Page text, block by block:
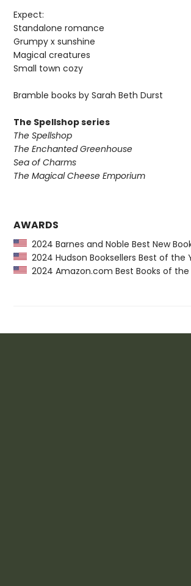
Expect:
Standalone romance
Grumpy x sunshine
Magical creatures
Small town cozy
Bramble books by Sarah Beth Durst
The Spellshop series
The Spellshop
The Enchanted Greenhouse
Sea of Charms
The Magical Cheese Emporium
AWARDS
2024 Barnes and Noble Best New
2024 Hudson Booksellers Best of the
2024 Amazon.com Best Books of